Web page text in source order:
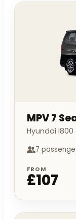
MPV 7
Hyundai I800
7
FROM
£107